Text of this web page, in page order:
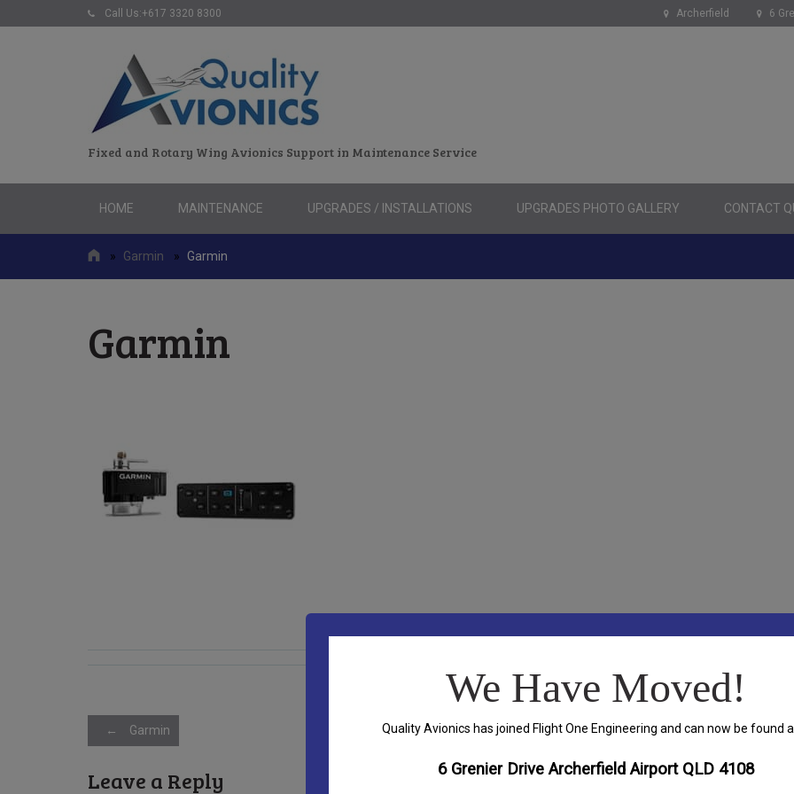
Call Us:+617 3320 8300 Archerfield 6
Fixed and Rotary Wing Avionics Support in Maintenance Service
to
HOME MAINTENANCE UPGRADES / INSTALLATIONS UPGRADES PHOTO GALLERY CONTACT
» Garmin » Garmin
Garmin
Post
← Garmin
Leave a Reply
We Have Moved!
Quality Avionics has joined Flight One Engineering and can now be found
6 Grenier Drive Archerfield Airport QLD 4108